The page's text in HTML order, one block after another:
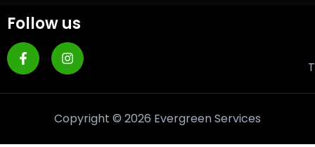
Follow us
Copyright © 2026 Evergreen Services